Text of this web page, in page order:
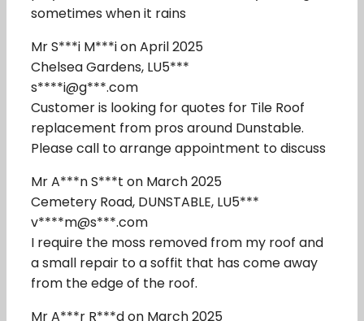
sometimes when it rains
Mr S***i M***i on April 2025
Chelsea Gardens, LU5***
s****i@g***.com
Customer is looking for quotes for Tile Roof
replacement from pros around Dunstable.
Please call to arrange appointment to discuss
Mr A***n S***t on March 2025
Cemetery Road, DUNSTABLE, LU5***
v****m@s***.com
I require the moss removed from my roof and
a small repair to a soffit that has come away
from the edge of the roof.
Mr A***r R***d on March 2025